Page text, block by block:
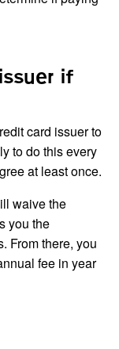
if
card issuer to
to do this every
at least once.
waive the
you the
From there, you
fee in year